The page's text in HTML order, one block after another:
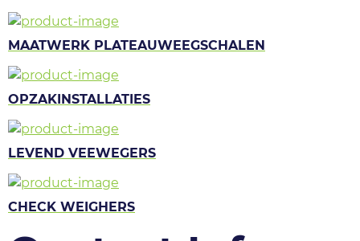
MAATWERK PLATEAUWEEGSCHALEN
OPZAKINSTALLATIES
LEVEND VEEWEGERS
CHECK WEIGHERS